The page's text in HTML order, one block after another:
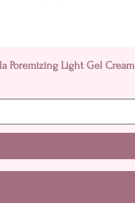
Poremizing Light Gel Cream